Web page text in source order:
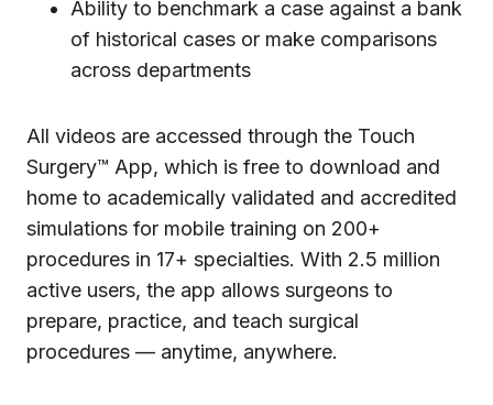
Ability to benchmark a case against a bank
of historical cases or make comparisons
across departments
All videos are accessed through the Touch
Surgery™ App, which is free to download and
home to academically validated and accredited
simulations for mobile training on 200+
procedures in 17+ specialties. With 2.5 million
active users, the app allows surgeons to
prepare, practice, and teach surgical
procedures — anytime, anywhere.